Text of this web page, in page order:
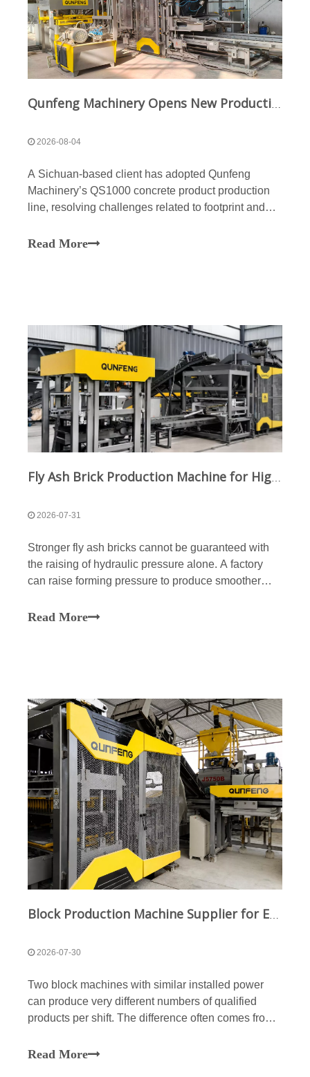
Qunfeng Machinery Opens New Production Line in Sichuan To Boost Green Infrastructure
2026-08-04
A Sichuan-based client has adopted Qunfeng
Machinery’s QS1000 concrete product production
line, resolving challenges related to footprint and
intelligent production of building materials, thereby
Read More
Fly Ash Brick Production Machine for High-Density and High-Strength Bricks
2026-07-31
Stronger fly ash bricks cannot be guaranteed with
the raising of hydraulic pressure alone. A factory
can raise forming pressure to produce smoother
edges, inconsistent compressive strength, and layer
Read More
Block Production Machine Supplier for Energy-Efficient Block Manufacturing
2026-07-30
Two block machines with similar installed power
can produce very different numbers of qualified
products per shift. The difference often comes from
distribution, hydraulic losses, reject rates, and
Read More